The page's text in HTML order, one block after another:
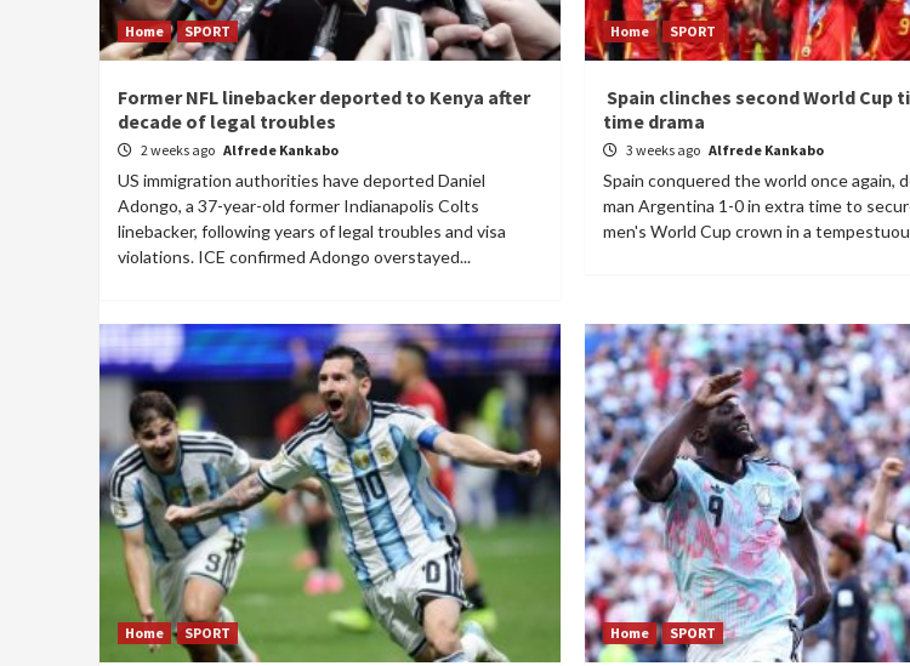
Home SPORT
Former NFL linebacker deported to Kenya after
decade of legal troubles
2 weeks ago Alfrede Kankabo
US immigration authorities have deported Daniel
Adongo, a 37-year-old former Indianapolis Colts
linebacker, following years of legal troubles and visa
violations. ICE confirmed Adongo overstayed...
Home SPORT
Spain clinches second World Cup
time drama
3 weeks ago Alfrede Kankabo
Spain conquered the world once again,
man Argentina 1-0 in extra time to
men's World Cup crown in a
Home SPORT Home SPORT